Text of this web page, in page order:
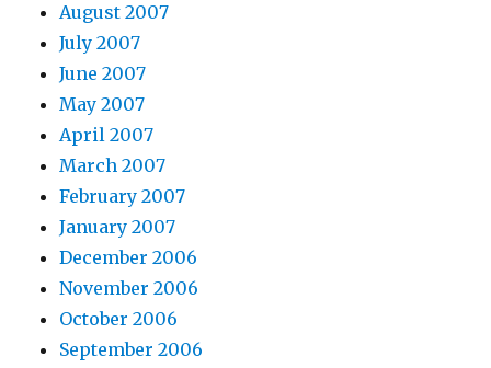
August 2007
July 2007
June 2007
May 2007
April 2007
March 2007
February 2007
January 2007
December 2006
November 2006
October 2006
September 2006